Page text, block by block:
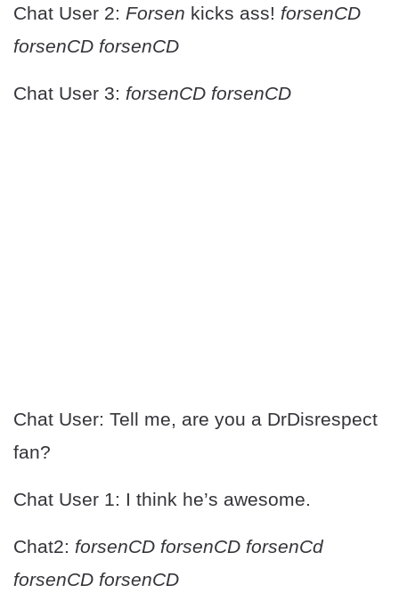
Chat User 2: Forsen kicks ass! forsenCD
forsenCD forsenCD
Chat User 3: forsenCD forsenCD
Chat User: Tell me, are you a DrDisrespect
fan?
Chat User 1: I think he’s awesome.
Chat2: forsenCD forsenCD forsenCd
forsenCD forsenCD